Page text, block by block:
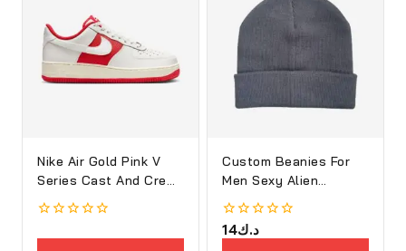
Nike Air Gold Pink V
Series Cast And Crew
Shoes
out
Custom Beanies For
Men Sexy Alien
Embroidery
0
out
د.ك14